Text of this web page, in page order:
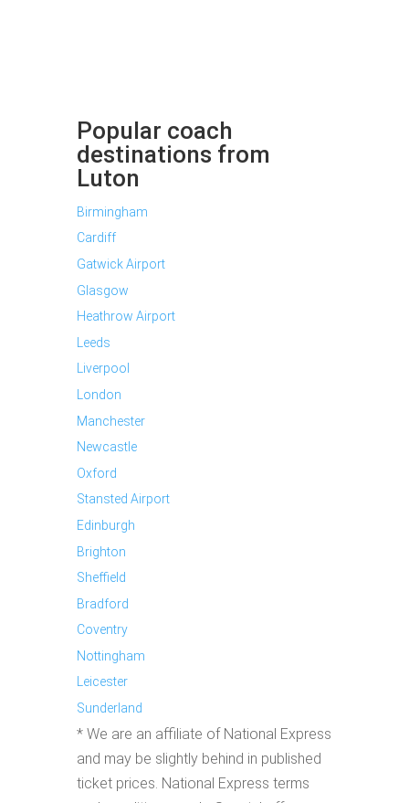
Popular coach
destinations from
Luton
Birmingham
Cardiff
Gatwick Airport
Glasgow
Heathrow Airport
Leeds
Liverpool
London
Manchester
Newcastle
Oxford
Stansted Airport
Edinburgh
Brighton
Sheffield
Bradford
Coventry
Nottingham
Leicester
Sunderland
* We are an affiliate of National Express
and may be slightly behind in published
ticket prices. National Express terms